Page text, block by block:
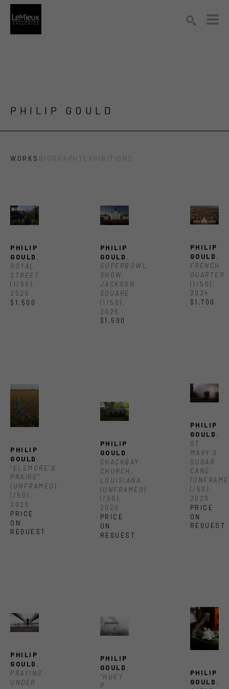
PHILIP GOULD
WORKS BIOGRAPHY EXHIBITIONS
PHILIP
GOULD ,
ROYAL
STREET
(1/50),
2025
$1,500
PHILIP
GOULD ,
"ELEMORE'S
PRAIRE"
(UNFRAMED)
(/50) ,
2020
PRICE
ON
REQUEST
PHILIP
GOULD ,
PRAYING
UNDER
PHILIP
GOULD ,
SUPERBOWL
SHOW,
JACKSON
SQUARE
(1/50) ,
2025
$1,500
PHILIP
GOULD ,
CHACKBAY
CHURCH,
LOUISIANA
(UNFRAMED)
(/50),
2020
PRICE
ON
REQUEST
PHILIP
GOULD ,
"HUEY
P
PHILIP
GOULD ,
FRENCH
QUARTER
(1/50) ,
2024
$1,700
PHILIP
GOULD ,
ST
MARY'S
SUGAR
CANE
(/50),
2020
PRICE
ON
REQUEST
PHILIP
GOULD ,